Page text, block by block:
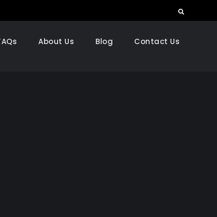
Search
About Us Blog Contact Us